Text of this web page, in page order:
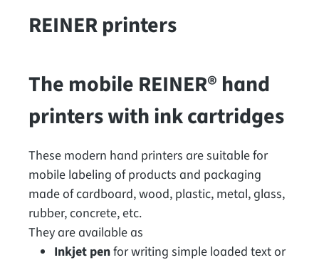
REINER printers
The mobile REINER® hand
printers with ink cartridges
These modern hand printers are suitable for
mobile labeling of products and packaging
made of cardboard, wood, plastic, metal, glass,
rubber, concrete, etc.
They are available as
Inkjet penfor writing simple loaded text or